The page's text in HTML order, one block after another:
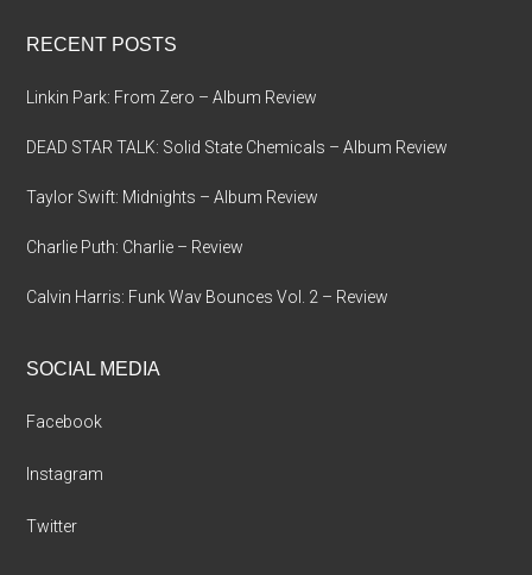
RECENT POSTS
Linkin Park: From Zero – Album Review
DEAD STAR TALK: Solid State Chemicals – Album Review
Taylor Swift: Midnights – Album Review
Charlie Puth: Charlie – Review
Calvin Harris: Funk Wav Bounces Vol. 2 – Review
SOCIAL MEDIA
Facebook
Instagram
Twitter